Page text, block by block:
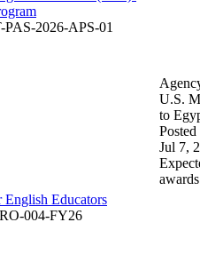
2026-APS-01
Educators
004-FY26
U.S.
to
Posted
Jul 7,
awards